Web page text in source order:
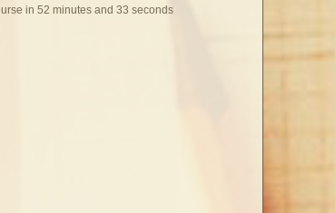
in 52 minutes and 33 seconds
Hiatus